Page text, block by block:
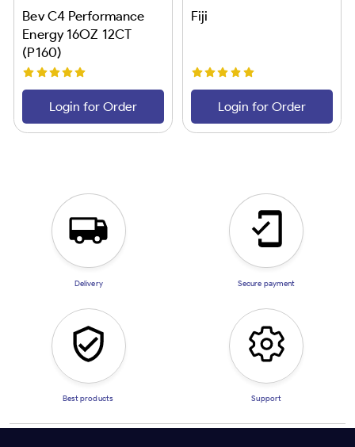
Bev C4 Performance
Energy 16OZ 12CT
(P160)
Login for Order
Fiji
Login for Order
Delivery Secure payment
Best products Support